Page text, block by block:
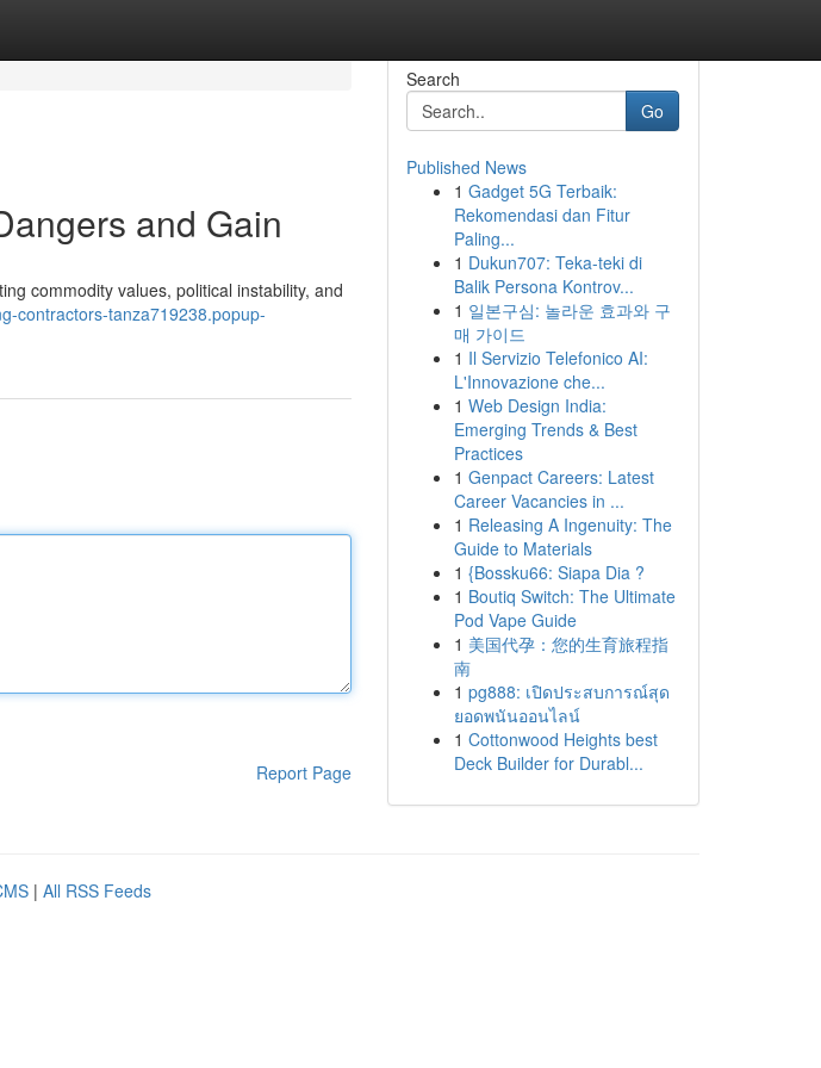
and Gain
commodity values, political instability, and
contractors-tanza719238.popup-
Report Page
Search
Go
Published News
1 Gadget 5G Terbaik:
Rekomendasi dan Fitur
Paling...
1 Dukun707: Teka-teki di
Balik Persona Kontrov...
1 일본구심: 놀라운 효과와 구
매 가이드
1 Il Servizio Telefonico AI:
L'Innovazione che...
1 Web Design India:
Emerging Trends & Best
Practices
1 Genpact Careers: Latest
Career Vacancies in ...
1 Releasing A Ingenuity: The
Guide to Materials
1 {Bossku66: Siapa Dia ?
1 Boutiq Switch: The Ultimate
Pod Vape Guide
1 美国代孕：您的生育旅程指
南
1 pg888: เปิดประสบการณ์สุด
ยอดพนันออนไลน์
1 Cottonwood Heights best
Deck Builder for Durabl...
| All RSS Feeds